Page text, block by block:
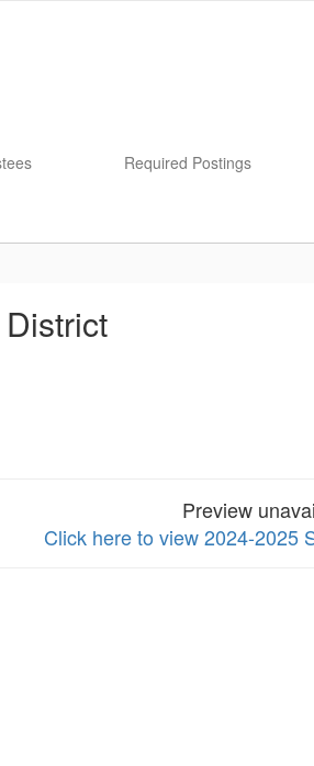
Required Postings
Preview
Click here to view 2024-2025